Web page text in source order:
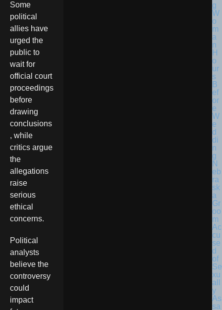
Some
political
allies have
urged the
public to
wait for
official court
proceedings
before
drawing
conclusions
, while
critics argue
the
allegations
raise
serious
ethical
concerns.
Political
analysts
believe the
controversy
could
impact
N
eb
ra
sk
a
Gr
oo
m
Ac
cu
se
d
of
Se
xu
all
y
As
sa